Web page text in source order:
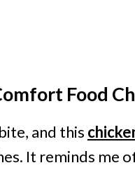
Food
and this
It reminds me